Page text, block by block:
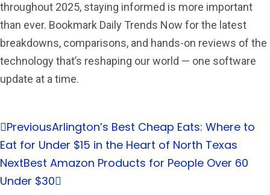
throughout 2025, staying informed is more important
than ever. Bookmark Daily Trends Now for the latest
breakdowns, comparisons, and hands-on reviews of the
technology that’s reshaping our world — one software
update at a time.
PreviousArlington’s Best Cheap Eats: Where to
Eat for Under $15 in the Heart of North Texas
NextBest Amazon Products for People Over 60
Under $30